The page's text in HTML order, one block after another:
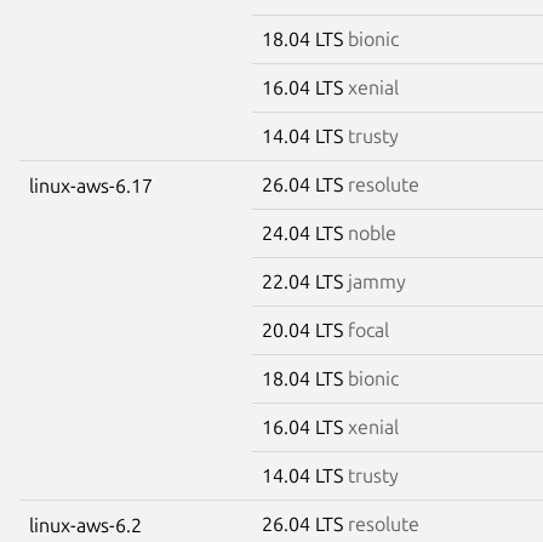
18.04 LTS bionic
16.04 LTS xenial
14.04 LTS trusty
linux-aws-6.17 26.04 LTS resolute
24.04 LTS noble
22.04 LTS jammy
20.04 LTS focal
18.04 LTS bionic
16.04 LTS xenial
14.04 LTS trusty
linux-aws-6.2 26.04 LTS resolute